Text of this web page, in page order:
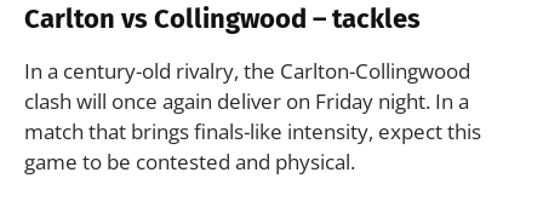
Carlton vs Collingwood – tackles
In a century-old rivalry, the Carlton-Collingwood
clash will once again deliver on Friday night. In a
match that brings finals-like intensity, expect this
game to be contested and physical.